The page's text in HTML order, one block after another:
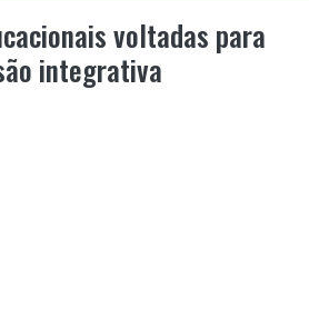
voltadas para
integrativa